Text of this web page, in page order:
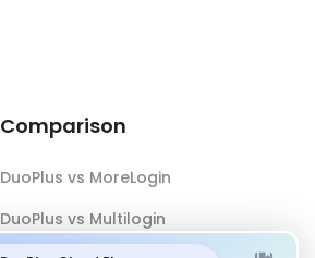
Comparison
DuoPlus vs MoreLogin
DuoPlus vs Multilogin